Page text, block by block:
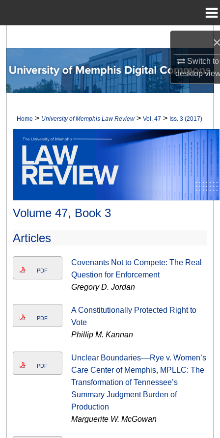
Switch to
desktop
Browse Collections
My Account
Digital Commons Network™
Home > University of Memphis Law Review > Vol. 47 > Iss. 3 (2017)
Volume 47, Book 3
Articles
PDF
Covenants Not to Compete: The Real
Question for Enforcement
Gregory D. Jordan
PDF
A Constitutionally Protected Right to
Vote
Phillip M. Kannan
PDF
Unclear Boundaries––Rye v. Women’s
Care Center of Memphis, MPLLC: The
Transformation of Tennessee’s
Summary Judgment Burden of
Production
Marguerite W. McGowan